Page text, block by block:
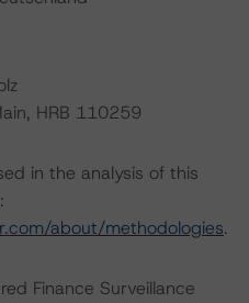
HRB 110259
in the analysis of this
about/methodologies.
Finance Surveillance